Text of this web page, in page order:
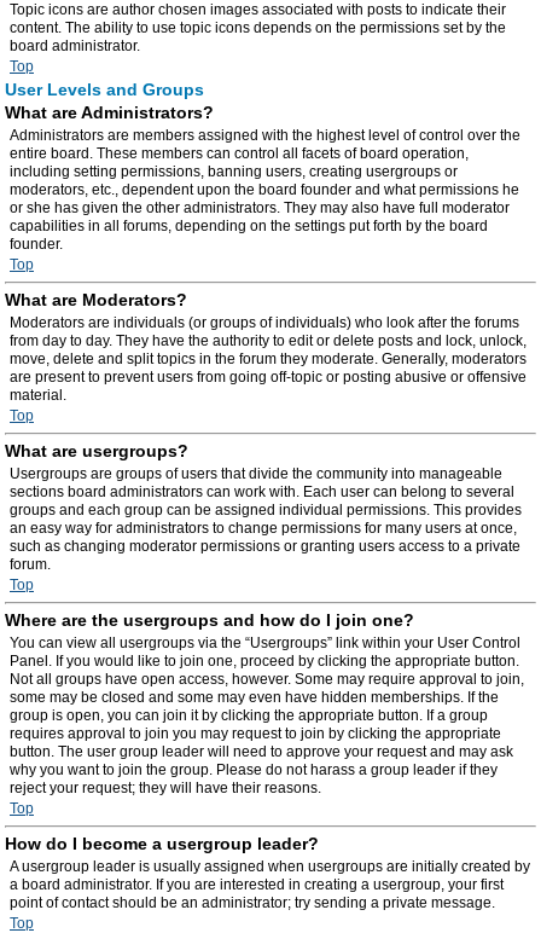
Topic icons are author chosen images associated with posts to indicate their
content. The ability to use topic icons depends on the permissions set by the
board administrator.
Top
User Levels and Groups
What are Administrators?
Administrators are members assigned with the highest level of control over the
entire board. These members can control all facets of board operation,
including setting permissions, banning users, creating usergroups or
moderators, etc., dependent upon the board founder and what permissions he
or she has given the other administrators. They may also have full moderator
capabilities in all forums, depending on the settings put forth by the board
founder.
Top
What are Moderators?
Moderators are individuals (or groups of individuals) who look after the forums
from day to day. They have the authority to edit or delete posts and lock, unlock,
move, delete and split topics in the forum they moderate. Generally, moderators
are present to prevent users from going off-topic or posting abusive or offensive
material.
Top
What are usergroups?
Usergroups are groups of users that divide the community into manageable
sections board administrators can work with. Each user can belong to several
groups and each group can be assigned individual permissions. This provides
an easy way for administrators to change permissions for many users at once,
such as changing moderator permissions or granting users access to a private
forum.
Top
Where are the usergroups and how do I join one?
You can view all usergroups via the “Usergroups” link within your User Control
Panel. If you would like to join one, proceed by clicking the appropriate button.
Not all groups have open access, however. Some may require approval to join,
some may be closed and some may even have hidden memberships. If the
group is open, you can join it by clicking the appropriate button. If a group
requires approval to join you may request to join by clicking the appropriate
button. The user group leader will need to approve your request and may ask
why you want to join the group. Please do not harass a group leader if they
reject your request; they will have their reasons.
Top
How do I become a usergroup leader?
A usergroup leader is usually assigned when usergroups are initially created by
a board administrator. If you are interested in creating a usergroup, your first
point of contact should be an administrator; try sending a private message.
Top